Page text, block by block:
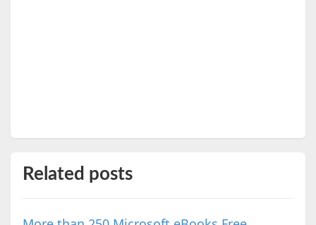
Related posts